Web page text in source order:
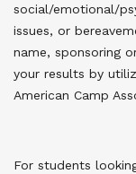
social/emotional/
issues, or
name, sponsoring
your results by
American Camp
For students